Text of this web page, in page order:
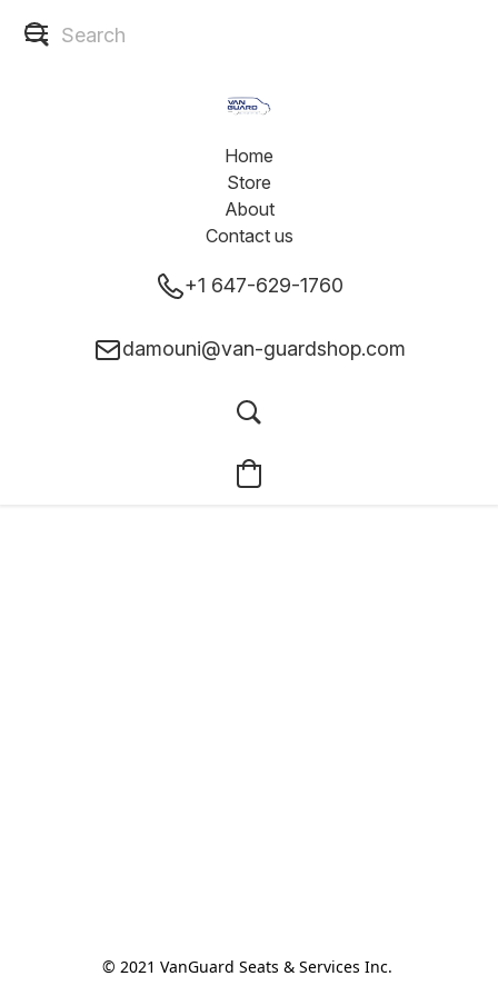
Home
Store
About
Contact us
+1 647-629-1760
damouni@van-guardshop.com
© 2021 VanGuard Seats & Services Inc.